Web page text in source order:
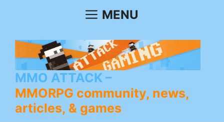
MENU
MMO ATTACK
MMORPG community, news,
articles, & games